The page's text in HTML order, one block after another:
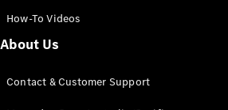
GLS New
Mercedes-
G-
How-To Videos
About Us
Contact & Customer Support